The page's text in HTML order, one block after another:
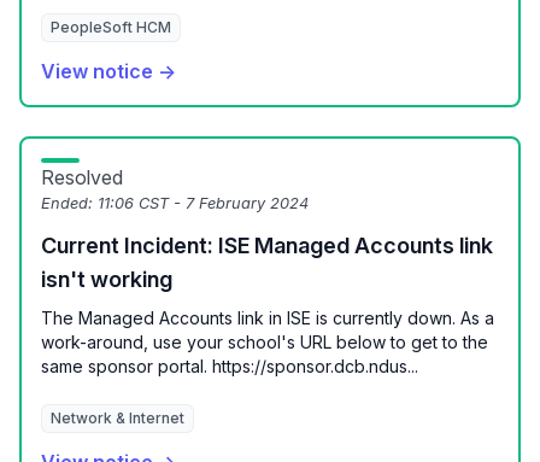
PeopleSoft HCM
View notice →
Resolved
Ended: 11:06 CST - 7 February 2024
Current Incident: ISE Managed Accounts link
isn't working
The Managed Accounts link in ISE is currently down. As a
work-around, use your school's URL below to get to the
same sponsor portal. https://sponsor.dcb.ndus...
Network & Internet